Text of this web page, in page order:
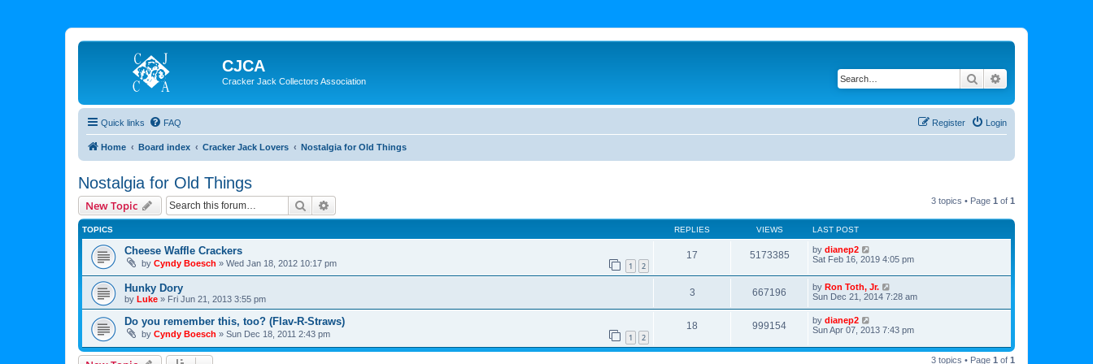
CJCA
Cracker Jack Collectors Association Search
Quick links FAQ Login
Register
Home Board index Cracker Jack Lovers Nostalgia for Old Things
Nostalgia for Old Things
New Topic Search 3 topics • Page 1 of 1
TOPICS REPLIES VIEWS LAST POST
Cheese Waffle Crackers
by Cyndy Boesch » Wed Jan 18, 2012 10:17 pm 1 2
17 5173385 by dianep2
Sat Feb 16, 2019 4:05 pm
Hunky Dory
by Luke » Fri Jun 21, 2013 3:55 pm
3 667196 by Ron Toth, Jr.
Sun Dec 21, 2014 7:28 am
Do you remember this, too? (Flav-R-Straws)
by Cyndy Boesch » Sun Dec 18, 2011 2:43 pm 1 2
18 999154 by dianep2
Sun Apr 07, 2013 7:43 pm
3 topics • Page 1 of 1